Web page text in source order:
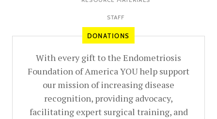
STAFF
DONATIONS
With every gift to the Endometriosis
Foundation of America YOU help support
our mission of increasing disease
recognition, providing advocacy,
facilitating expert surgical training, and